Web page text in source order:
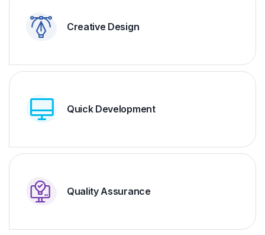
Creative Design
Quick Development
Quality Assurance